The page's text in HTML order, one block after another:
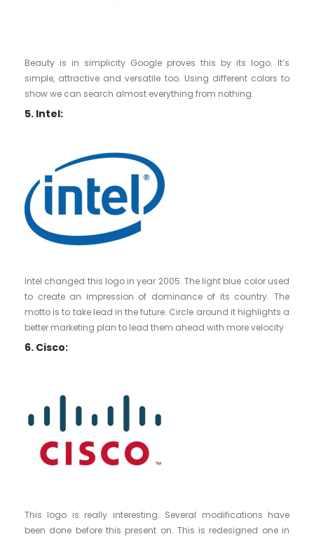
Beauty is in simplicity Google proves this by its logo. It’s
simple, attractive and versatile too. Using different colors to
show we can search almost everything from nothing.
5. Intel:
Intel changed this logo in year 2005. The light blue color used
to create an impression of dominance of its country. The
motto is to take lead in the future. Circle around it highlights a
better marketing plan to lead them ahead with more velocity
6. Cisco:
This logo is really interesting. Several modifications have
been done before this present on. This is redesigned one in